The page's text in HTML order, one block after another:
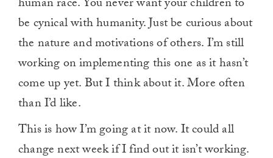
human race. You never want your children to
be cynical with humanity. Just be curious about
the nature and motivations of others. I’m still
working on implementing this one as it hasn’t
come up yet. But I think about it. More often
than I’d like.
This is how I’m going at it now. It could all
change next week if I find out it isn’t working.